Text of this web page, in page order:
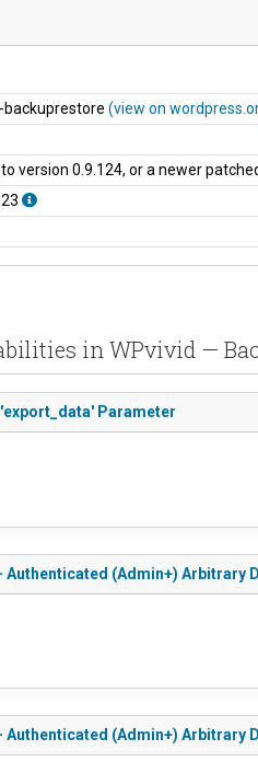
backuprestore (view on
version 0.9.124, or a newer
in WPvivid —
Parameter
Authenticated (Admin+) Arbitrary
Authenticated (Admin+) Arbitrary